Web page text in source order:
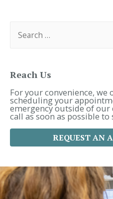
f
o
r
:
Reach Us
For your convenience,
scheduling your
emergency outside of
call as soon as possible
REQUEST AN